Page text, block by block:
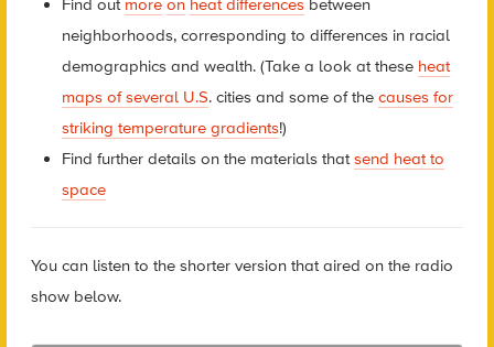
Find out more on heat differences between
neighborhoods, corresponding to differences in racial
demographics and wealth. (Take a look at these heat
maps of several U.S. cities and some of thecauses for
striking temperature gradients!)
Find further details on the materials thatsend heat to
space
You can listen to the shorter version that aired on the radio
show below.